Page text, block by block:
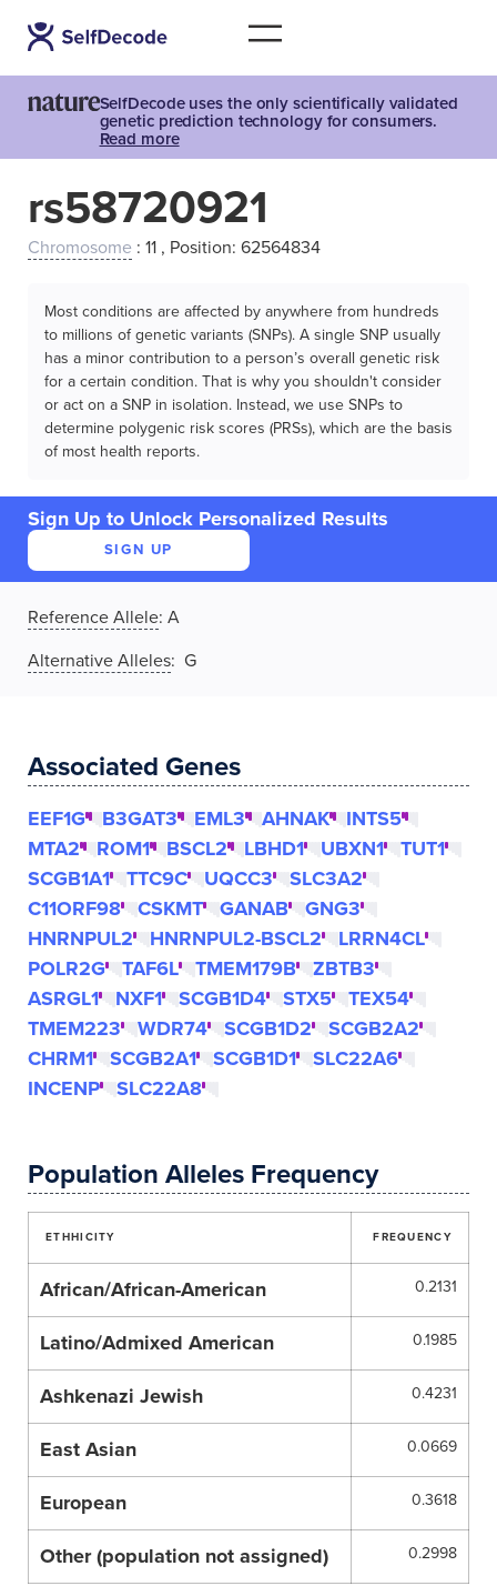
SelfDecode uses the only scientifically validated
genetic prediction technology for consumers.
Read more
rs58720921
Chromosome : 11 , Position: 62564834
Most conditions are affected by anywhere from hundreds
to millions of genetic variants (SNPs). A single SNP usually
has a minor contribution to a person’s overall genetic risk
for a certain condition. That is why you shouldn't consider
or act on a SNP in isolation. Instead, we use SNPs to
determine polygenic risk scores (PRSs), which are the basis
of most health reports.
Sign Up to Unlock Personalized Results
SIGN UP
Reference Allele: A
Alternative Alleles: G
Associated Genes
EEF1G B3GAT3 EML3 AHNAK
INTS5
MTA2
ROM1 BSCL2 LBHD1 UBXN1
TUT1
SCGB1A1
TTC9C UQCC3
SLC3A2
C11ORF98
CSKMT GANAB
GNG3
HNRNPUL2
HNRNPUL2-BSCL2
LRRN4CL
POLR2G
TAF6L TMEM179B
ZBTB3
ASRGL1
NXF1 SCGB1D4 STX5
TEX54
TMEM223
WDR74 SCGB1D2
SCGB2A2
CHRM1
SCGB2A1 SCGB1D1
SLC22A6
INCENP
SLC22A8
Population Alleles Frequency
ETHHICITY FREQUENCY
African/African-American 0.2131
Latino/Admixed American 0.1985
Ashkenazi Jewish 0.4231
East Asian 0.0669
European 0.3618
Other (population not assigned) 0.2998